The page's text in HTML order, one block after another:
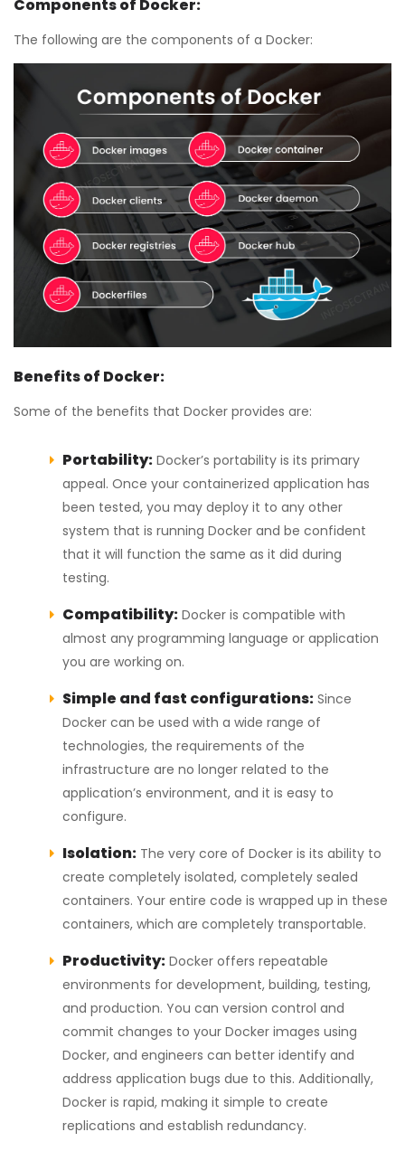
Components of Docker:
The following are the components of a Docker:
Benefits of Docker:
Some of the benefits that Docker provides are:
Portability: Docker’s portability is its primary
appeal. Once your containerized application has
been tested, you may deploy it to any other
system that is running Docker and be confident
that it will function the same as it did during
testing.
Compatibility: Docker is compatible with
almost any programming language or application
you are working on.
Simple and fast configurations: Since
Docker can be used with a wide range of
technologies, the requirements of the
infrastructure are no longer related to the
application’s environment, and it is easy to
configure.
Isolation: The very core of Docker is its ability to
create completely isolated, completely sealed
containers. Your entire code is wrapped up in these
containers, which are completely transportable.
Productivity: Docker offers repeatable
environments for development, building, testing,
and production. You can version control and
commit changes to your Docker images using
Docker, and engineers can better identify and
address application bugs due to this. Additionally,
Docker is rapid, making it simple to create
replications and establish redundancy.